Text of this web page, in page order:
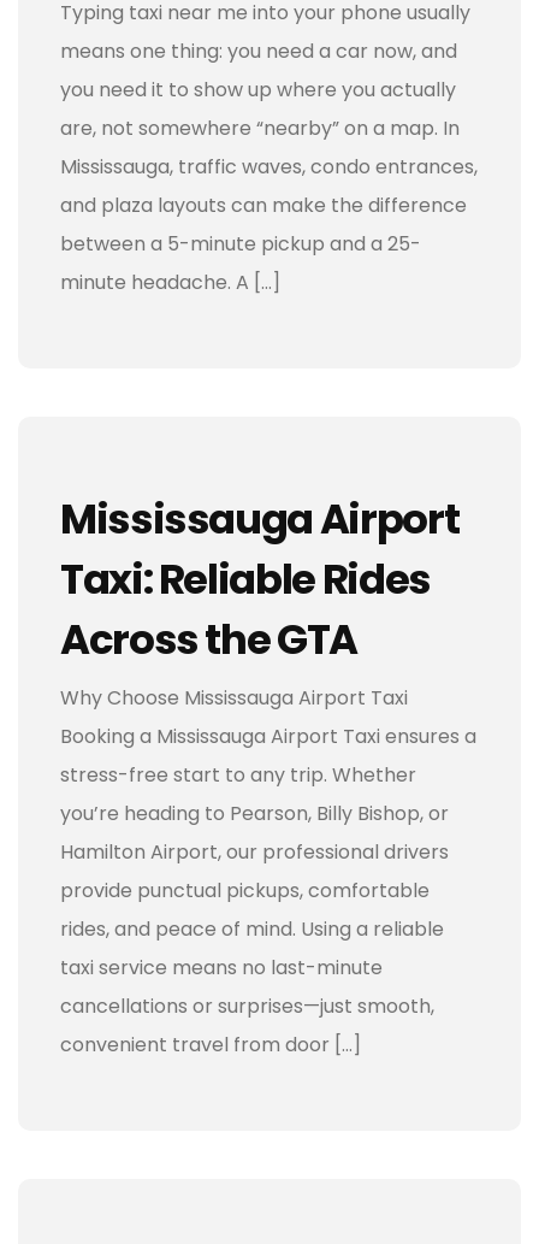
Typing taxi near me into your phone usually
means one thing: you need a car now, and
you need it to show up where you actually
are, not somewhere “nearby” on a map. In
Mississauga, traffic waves, condo entrances,
and plaza layouts can make the difference
between a 5-minute pickup and a 25-
minute headache. A […]
Mississauga Airport
Taxi: Reliable Rides
Across the GTA
Why Choose Mississauga Airport Taxi
Booking a Mississauga Airport Taxi ensures a
stress-free start to any trip. Whether
you’re heading to Pearson, Billy Bishop, or
Hamilton Airport, our professional drivers
provide punctual pickups, comfortable
rides, and peace of mind. Using a reliable
taxi service means no last-minute
cancellations or surprises—just smooth,
convenient travel from door […]